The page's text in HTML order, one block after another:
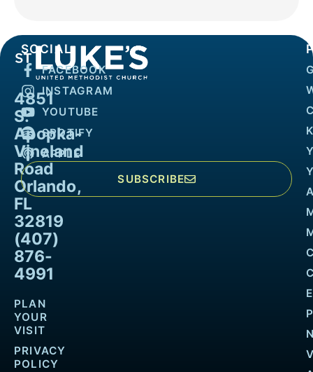
4851
S.
Apopka-
Vineland
Road
Orlando,
FL
32819
(407)
876-
4991
PLAN
YOUR
VISIT
PRIVACY
POLICY
SOCIAL
FACEBOOK
INSTAGRAM
YOUTUBE
SPOTIFY
APPLE
SUBSCRIBE